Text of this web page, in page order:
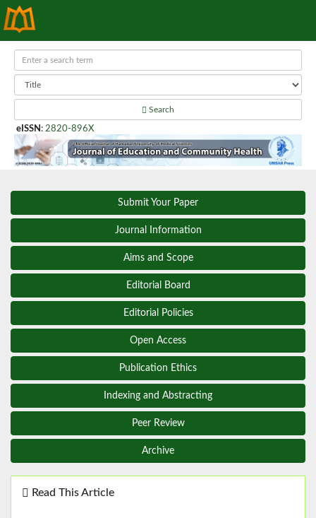
Search
eISSN : 2820-896X
Submit Your Paper
Journal Information
Aims and Scope
Editorial Board
Editorial Policies
Open Access
Publication Ethics
Indexing and Abstracting
Peer Review
Archive
Read This Article